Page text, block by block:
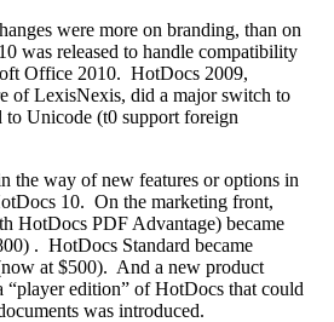
were more on branding, than on
was released to handle compatibility
Office 2010. HotDocs 2009,
of LexisNexis, did a major switch to
Unicode (t0 support foreign
the way of new features or options in
10. On the marketing front,
HotDocs PDF Advantage) became
. HotDocs Standard became
at $500). And a new product
“player edition” of HotDocs that could
was introduced.